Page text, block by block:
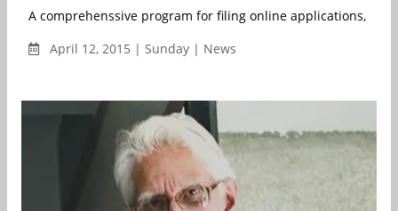
A comprehenssive program for filing online applications,
April 12, 2015 | Sunday | News